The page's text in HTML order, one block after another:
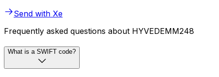
Send with Xe
Frequently asked questions about HYVEDEMM248
What is a SWIFT code?